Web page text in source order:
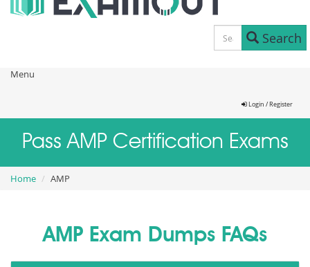
Search
Menu
Login / Register
Pass AMP Certification Exams
Home AMP
AMP Exam Dumps FAQs